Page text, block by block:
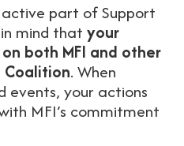
part of Support
mind that your
both MFI and other
Coalition. When
events, your actions
MFI’s commitment